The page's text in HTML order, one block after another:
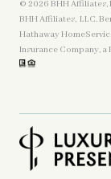
© 2026 BHH Affiliates,
BHH Affiliates, LLC.
Hathaway
Insurance Company,